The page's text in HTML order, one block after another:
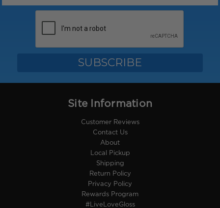
Site Information
Customer Reviews
Contact Us
About
Local Pickup
Shipping
Return Policy
Privacy Policy
Rewards Program
#LiveLoveGloss